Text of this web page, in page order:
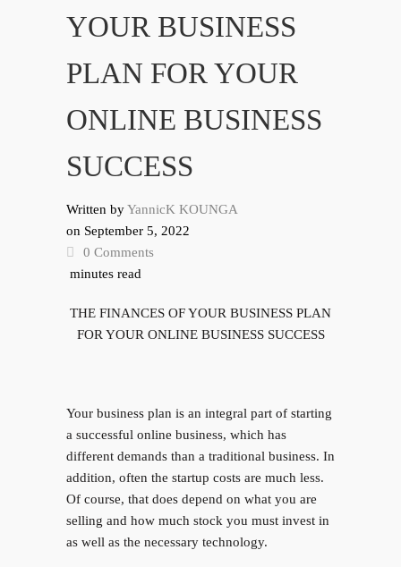
YOUR BUSINESS
PLAN FOR YOUR
ONLINE BUSINESS
SUCCESS
Written byYannicK KOUNGA
on September 5, 2022
0 Comments
minutes read
THE FINANCES OF YOUR BUSINESS PLAN
FOR YOUR ONLINE BUSINESS SUCCESS
Your business plan is an integral part of starting
a successful online business, which has
different demands than a traditional business. In
addition, often the startup costs are much less.
Of course, that does depend on what you are
selling and how much stock you must invest in
as well as the necessary technology.